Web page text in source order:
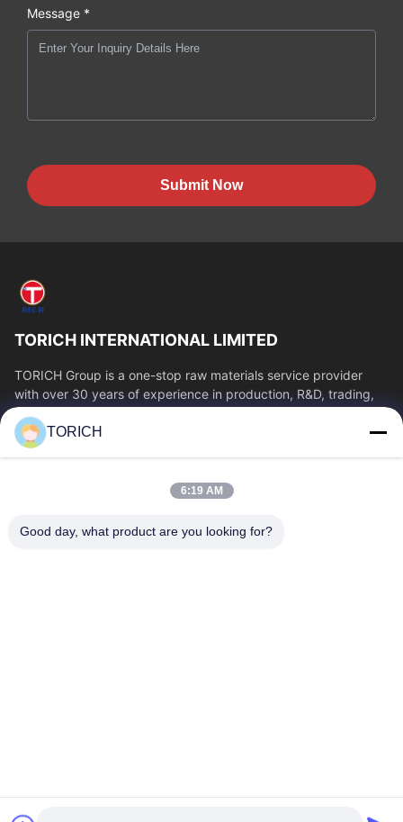
Message *
Submit Now
TORICH INTERNATIONAL LIMITED
TORICH Group is a one-stop raw materials service provider
with over 30 years of experience in production, R&D, trading,
warehousing, and customized...
Quick Links
About Us
Factory Tour
Quality Control
TORICH
6:19 AM
Good day, what product are you looking for?